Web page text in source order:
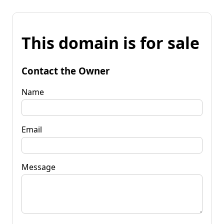
This domain is for sale
Contact the Owner
Name
Email
Message